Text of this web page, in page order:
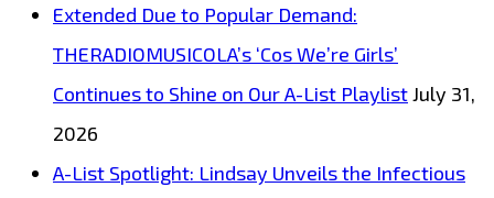
Extended Due to Popular Demand:
THERADIOMUSICOLA’s ‘Cos We’re Girls’
Continues to Shine on Our A-List PlaylistJuly 31,
2026
A-List Spotlight: Lindsay Unveils the Infectious